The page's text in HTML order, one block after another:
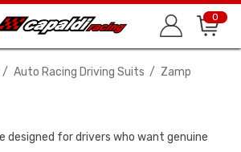
0
Auto Racing Driving Suits Zamp
designed for drivers who want genuine